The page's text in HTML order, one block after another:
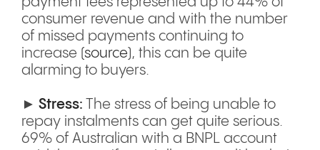
consumer revenue and with the number
of missed payments continuing to
increase (source), this can be quite
alarming to buyers.
► Stress:
The stress of being unable to
repay instalments can get quite serious.
69% of Australian with a BNPL account